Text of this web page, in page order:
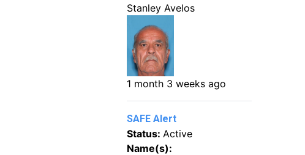
Stanley Avelos
1 month 3 weeks ago
SAFE Alert
Status: Active
Name(s):